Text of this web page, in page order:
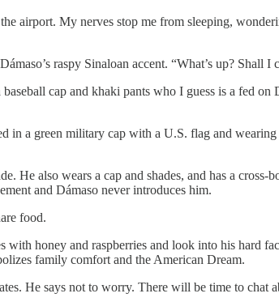
airport. My nerves stop me from sleeping,
raspy Sinaloan accent. “What’s up? Shall
cap and khaki pants who I guess is a fed on
in a green military cap with a U.S. flag and
He also wears a cap and shades, and has a
and Dámaso never introduces him.
food.
with honey and raspberries and look into his hard
family comfort and the American Dream.
He says not to worry. There will be time to chat